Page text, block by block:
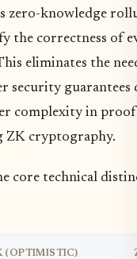
zero-knowledge
the correctness of
eliminates the
security guarantees
complexity in
ZK cryptography.
core technical
(OPTIMISTIC)